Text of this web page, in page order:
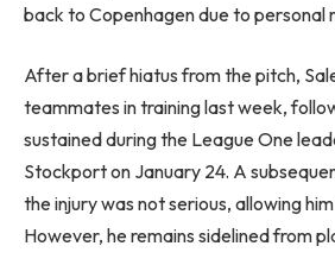
back to Copenhagen due to personal
After a brief hiatus from the pitch,
teammates in training last week,
sustained during the League One
Stockport on January 24. A
the injury was not serious, allowing
However, he remains sidelined from